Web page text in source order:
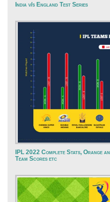
India v/s England Test Series
IPL 2022 Complete Stats, Orange
Team Scores etc